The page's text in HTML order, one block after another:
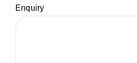
Enquiry